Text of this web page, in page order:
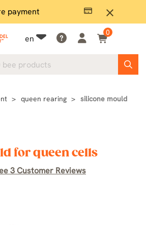
close
payment
en
0
queen rearing
silicone mould
for queen cells
3 Customer Reviews